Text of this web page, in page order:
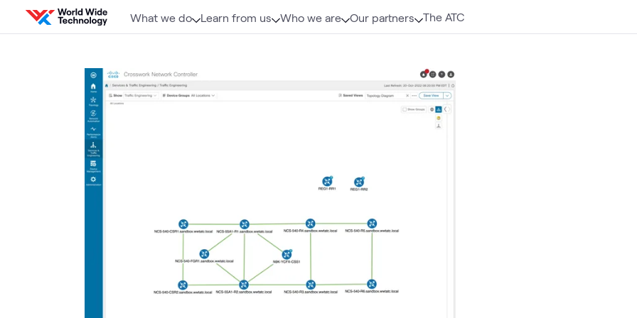
Skip to content
What we do Learn from us Who we are Our partners The ATC